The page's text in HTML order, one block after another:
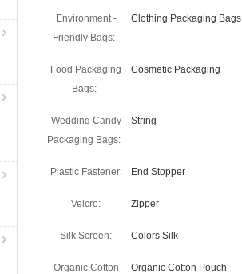
Environment -
Friendly Bags:
Clothing Packaging Bags
Food Packaging
Bags:
Cosmetic Packaging
Wedding Candy
Packaging Bags:
String
Plastic Fastener: End Stopper
Velcro: Zipper
Silk Screen: Colors Silk
Organic Cotton
Organic Cotton Pouch